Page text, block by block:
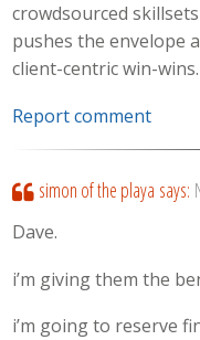
crowdsourced
pushes the envelope
client-centric win-wins.
Report comment
simon of the playa says:
Dave.
i’m giving them the
i’m going to reserve